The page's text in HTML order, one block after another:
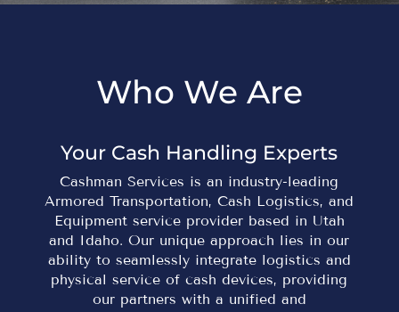
Who We Are
Your Cash Handling Experts
Cashman Services is an industry-leading
Armored Transportation, Cash Logistics, and
Equipment service provider based in Utah
and Idaho. Our unique approach lies in our
ability to seamlessly integrate logistics and
physical service of cash devices, providing
our partners with a unified and